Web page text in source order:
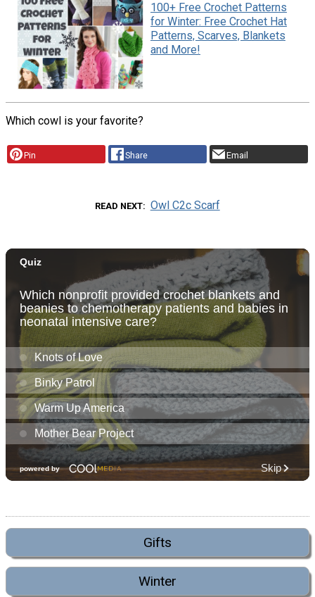
100+ Free Crochet Patterns
for Winter: Free Crochet Hat
Patterns, Scarves, Blankets
and More!
Which cowl is your favorite?
Pin Share Email
READ NEXT Owl C2c Scarf
Gifts
Winter